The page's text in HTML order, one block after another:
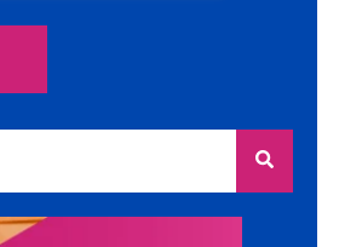
suggestions because the